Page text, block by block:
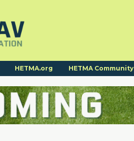
HETMA.org HETMA Community